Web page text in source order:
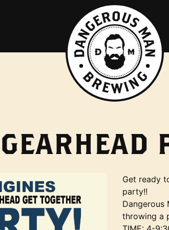
Get ready
party!!
Dangerous
throwing a